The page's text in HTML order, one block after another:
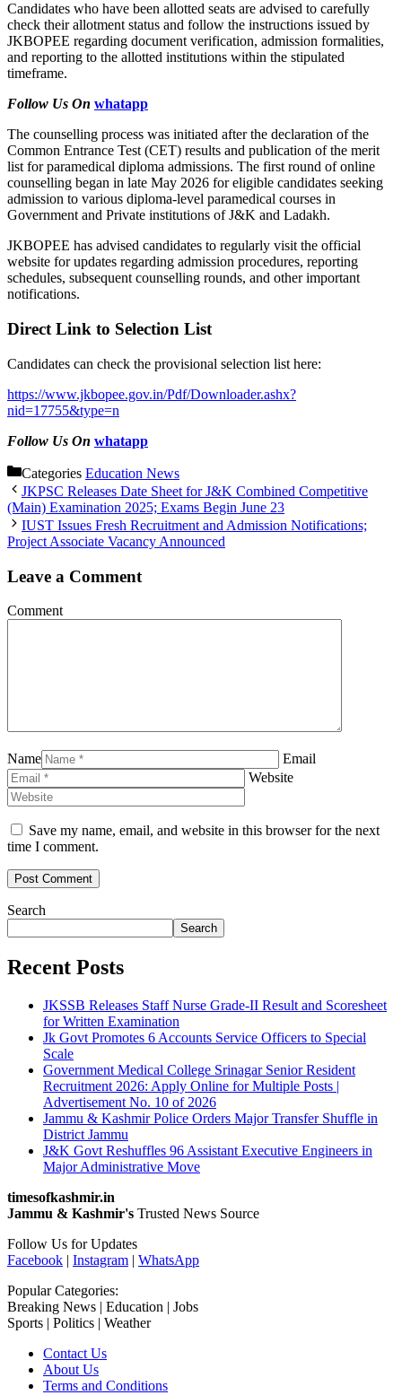
Candidates who have been allotted seats are advised to carefully
check their allotment status and follow the instructions issued by
JKBOPEE regarding document verification, admission formalities,
and reporting to the allotted institutions within the stipulated
timeframe.
Follow Us On whatapp
The counselling process was initiated after the declaration of the
Common Entrance Test (CET) results and publication of the merit
list for paramedical diploma admissions. The first round of online
counselling began in late May 2026 for eligible candidates seeking
admission to various diploma-level paramedical courses in
Government and Private institutions of J&K and Ladakh.
JKBOPEE has advised candidates to regularly visit the official
website for updates regarding admission procedures, reporting
schedules, subsequent counselling rounds, and other important
notifications.
Direct Link to Selection List
Candidates can check the provisional selection list here:
https://www.jkbopee.gov.in/Pdf/Downloader.ashx?
nid=17755&type=n
Follow Us On whatapp
Categories Education News
JKPSC Releases Date Sheet for J&K Combined Competitive
(Main) Examination 2025; Exams Begin June 23
IUST Issues Fresh Recruitment and Admission Notifications;
Project Associate Vacancy Announced
Leave a Comment
Comment
Name
Email
Website
Save my name, email, and website in this browser for the next
time I comment.
Search
Search
Recent Posts
JKSSB Releases Staff Nurse Grade-II Result and Scoresheet
for Written Examination
Jk Govt Promotes 6 Accounts Service Officers to Special
Scale
Government Medical College Srinagar Senior Resident
Recruitment 2026: Apply Online for Multiple Posts |
Advertisement No. 10 of 2026
Jammu & Kashmir Police Orders Major Transfer Shuffle in
District Jammu
J&K Govt Reshuffles 96 Assistant Executive Engineers in
Major Administrative Move
timesofkashmir.in
Jammu & Kashmir's Trusted News Source
Follow Us for Updates
Facebook | Instagram | WhatsApp
Popular Categories:
Breaking News | Education | Jobs
Sports | Politics | Weather
Contact Us
About Us
Terms and Conditions